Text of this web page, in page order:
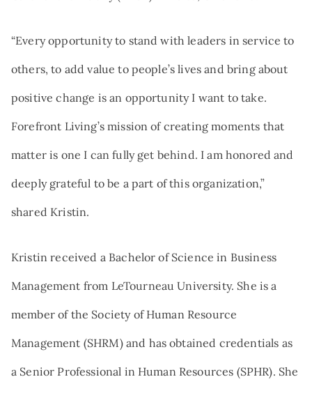
“Every opportunity to stand with leaders in service to
others, to add value to people’s lives and bring about
positive change is an opportunity I want to take.
Forefront Living’s mission of creating moments that
matter is one I can fully get behind. I am honored and
deeply grateful to be a part of this organization,”
shared Kristin.
Kristin received a Bachelor of Science in Business
Management from LeTourneau University. She is a
member of the Society of Human Resource
Management (SHRM) and has obtained credentials as
a Senior Professional in Human Resources (SPHR). She